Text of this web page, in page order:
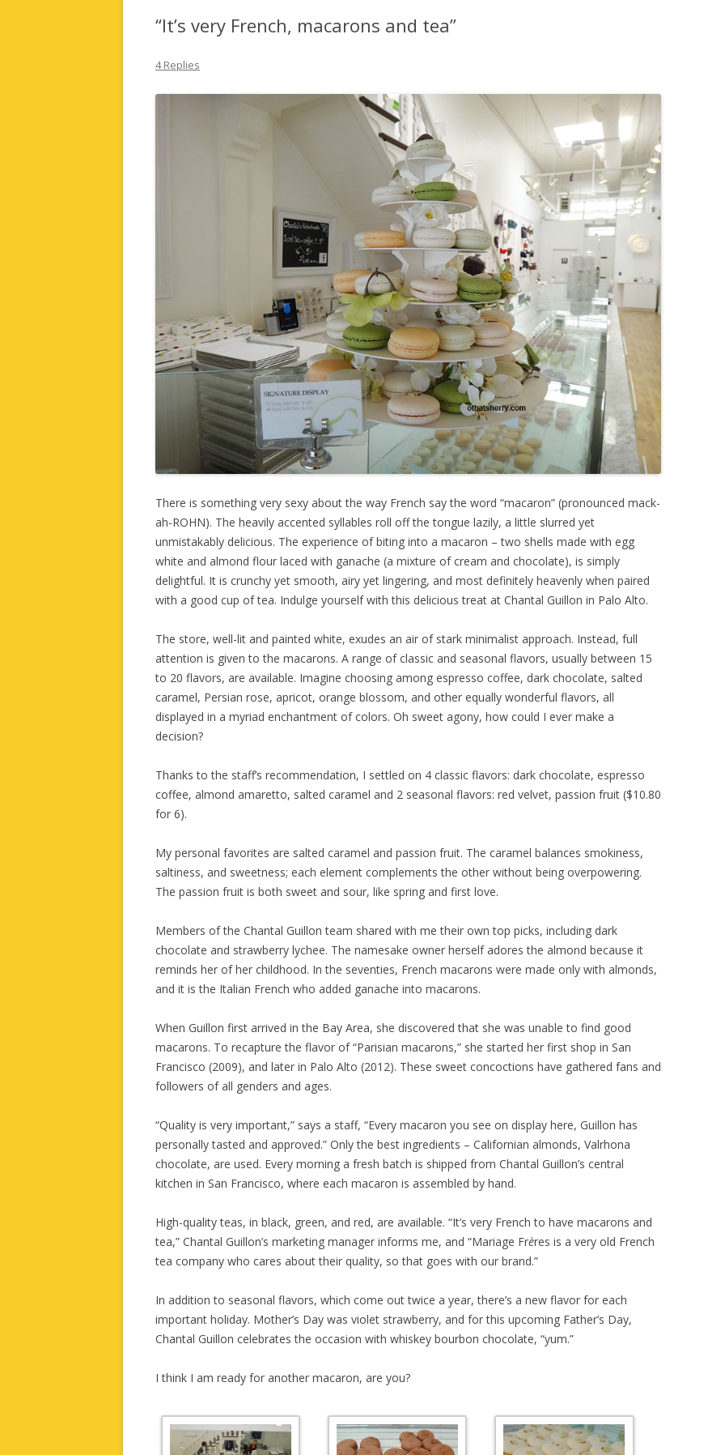
“It’s very French, macarons and tea”
4 Replies
There is something very sexy about the way French say the word “macaron” (pronounced mack-
ah-ROHN). The heavily accented syllables roll off the tongue lazily, a little slurred yet
unmistakably delicious. The experience of biting into a macaron – two shells made with egg
white and almond flour laced with ganache (a mixture of cream and chocolate), is simply
delightful. It is crunchy yet smooth, airy yet lingering, and most definitely heavenly when paired
with a good cup of tea. Indulge yourself with this delicious treat at Chantal Guillon in Palo Alto.
The store, well-lit and painted white, exudes an air of stark minimalist approach. Instead, full
attention is given to the macarons. A range of classic and seasonal flavors, usually between 15
to 20 flavors, are available. Imagine choosing among espresso coffee, dark chocolate, salted
caramel, Persian rose, apricot, orange blossom, and other equally wonderful flavors, all
displayed in a myriad enchantment of colors. Oh sweet agony, how could I ever make a
decision?
Thanks to the staff’s recommendation, I settled on 4 classic flavors: dark chocolate, espresso
coffee, almond amaretto, salted caramel and 2 seasonal flavors: red velvet, passion fruit ($10.80
for 6).
My personal favorites are salted caramel and passion fruit. The caramel balances smokiness,
saltiness, and sweetness; each element complements the other without being overpowering.
The passion fruit is both sweet and sour, like spring and first love.
Members of the Chantal Guillon team shared with me their own top picks, including dark
chocolate and strawberry lychee. The namesake owner herself adores the almond because it
reminds her of her childhood. In the seventies, French macarons were made only with almonds,
and it is the Italian French who added ganache into macarons.
When Guillon first arrived in the Bay Area, she discovered that she was unable to find good
macarons. To recapture the flavor of “Parisian macarons,” she started her first shop in San
Francisco (2009), and later in Palo Alto (2012). These sweet concoctions have gathered fans and
followers of all genders and ages.
“Quality is very important,” says a staff, “Every macaron you see on display here, Guillon has
personally tasted and approved.” Only the best ingredients – Californian almonds, Valrhona
chocolate, are used. Every morning a fresh batch is shipped from Chantal Guillon’s central
kitchen in San Francisco, where each macaron is assembled by hand.
High-quality teas, in black, green, and red, are available. “It’s very French to have macarons and
tea,” Chantal Guillon’s marketing manager informs me, and “Mariage Frères is a very old French
tea company who cares about their quality, so that goes with our brand.”
In addition to seasonal flavors, which come out twice a year, there’s a new flavor for each
important holiday. Mother’s Day was violet strawberry, and for this upcoming Father’s Day,
Chantal Guillon celebrates the occasion with whiskey bourbon chocolate, “yum.”
I think I am ready for another macaron, are you?